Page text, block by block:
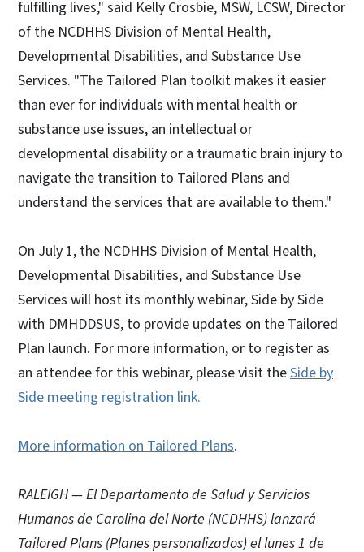
fulfilling lives," said Kelly Crosbie, MSW, LCSW, Director
of the NCDHHS Division of Mental Health,
Developmental Disabilities, and Substance Use
Services. "The Tailored Plan toolkit makes it easier
than ever for individuals with mental health or
substance use issues, an intellectual or
developmental disability or a traumatic brain injury to
navigate the transition to Tailored Plans and
understand the services that are available to them."
On July 1, the NCDHHS Division of Mental Health,
Developmental Disabilities, and Substance Use
Services will host its monthly webinar, Side by Side
with DMHDDSUS, to provide updates on the Tailored
Plan launch. For more information, or to register as
an attendee for this webinar, please visit theSide by
Side meeting registration link.
More information on Tailored Plans.
RALEIGH — El Departamento de Salud y Servicios
Humanos de Carolina del Norte (NCDHHS) lanzará
Tailored Plans (Planes personalizados) el lunes 1 de